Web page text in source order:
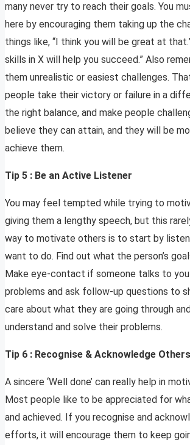
many never try to reach their goals. You
here by encouraging them taking up the
things like, “I think you will be great at
skills in X will help you succeed.” Also
them unrealistic or easiest challenges.
people take their victory or failure in a
the right balance, and make people
believe they can attain, and they will be
achieve them.
Tip 5 : Be an Active Listener
You may feel tempted while trying to
giving them a lengthy speech, but this
way to motivate others is to start by
want to do. Find out what the person’s
Make eye-contact if someone talks to
problems and ask follow-up questions to
care about what they are going through
understand and solve their problems.
Tip 6 : Recognise & Acknowledge
A sincere ‘Well done’ can really help in
Most people like to be appreciated for
and achieved. If you recognise and
efforts, it will encourage them to keep